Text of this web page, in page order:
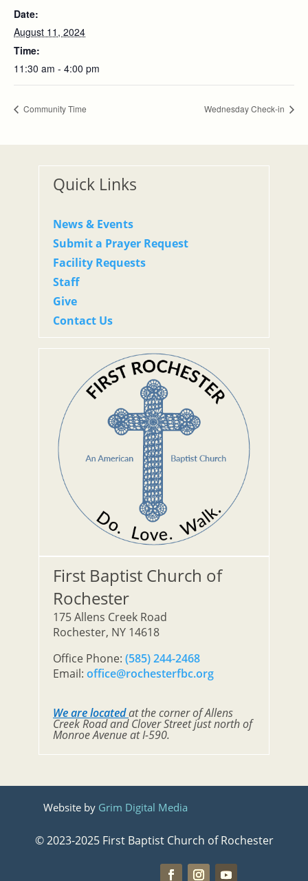
Date:
August 11, 2024
Time:
11:30 am - 4:00 pm
Community Time Wednesday Check-in
Quick Links
News & Events
Submit a Prayer Request
Facility Requests
Staff
Give
Contact Us
First Baptist Church of
Rochester
175 Allens Creek Road
Rochester, NY 14618
Office Phone: (585) 244-2468
Email: office@rochesterfbc.org
We are locatedat the corner of Allens
Creek Road and Clover Street just north of
Monroe Avenue at I-590.
Website by Grim Digital Media
© 2023-2025 First Baptist Church of Rochester